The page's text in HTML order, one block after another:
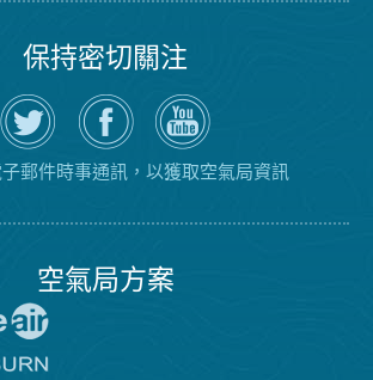
保持密切關注
在
Twitter
上
關
注
空
瀏
覽
氣
局
的
空
氣
局
YouTube
頻
道
郵件時事通訊，以獲取空氣局資訊
空氣局方案